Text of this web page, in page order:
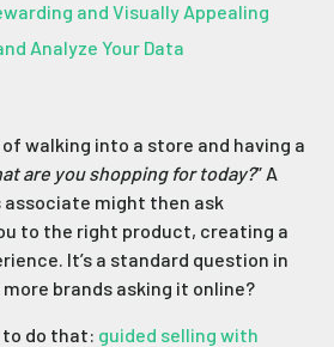
and Visually Appealing
Analyze Your Data
walking into a store and having a
are you shopping for today?” A
associate might then ask
to the right product, creating a
It’s a standard question in
brands asking it online?
to do that: guided selling with